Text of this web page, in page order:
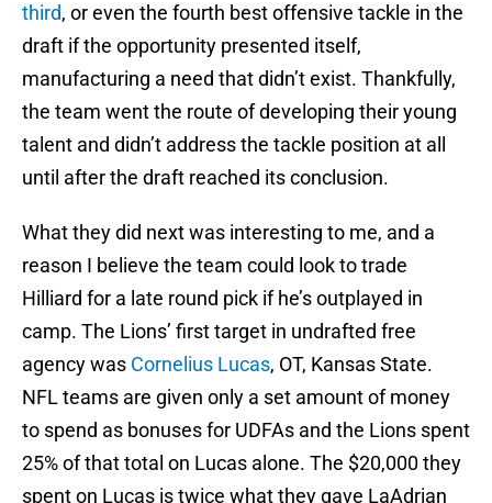
third, or even the fourth best offensive tackle in the
draft if the opportunity presented itself,
manufacturing a need that didn’t exist. Thankfully,
the team went the route of developing their young
talent and didn’t address the tackle position at all
until after the draft reached its conclusion.
What they did next was interesting to me, and a
reason I believe the team could look to trade
Hilliard for a late round pick if he’s outplayed in
camp. The Lions’ first target in undrafted free
agency was Cornelius Lucas, OT, Kansas State.
NFL teams are given only a set amount of money
to spend as bonuses for UDFAs and the Lions spent
25% of that total on Lucas alone. The $20,000 they
spent on Lucas is twice what they gave LaAdrian